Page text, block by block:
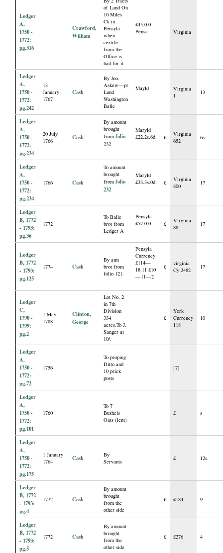
Ledger
A,
1750 -
1772:
pg.316
Crawford,
William
of Land On
10 Miles
Ck in
Pensyla
when
certife
from the
Office is
had for it
£45.0.0
Pensa
Virginia
Ledger
A,
1750 -
1772:
pg.242
13
January
1767
Cash
By Jno.
Askew—pr
Lund
Washington
Balle
Mayld
Virginia
1
13
Ledger
A,
1750 -
1772:
pg.234
20 July
1766
Cash
By amount
brought
fromfolio
232
Maryld
£22.2s.6d.
£
Virginia
652
6s.
Ledger
A,
1750 -
1772:
pg.234
1766 Cash
To amount
brought
fromfolio
232
Maryld
£33.3s.0d.
£
Virginia
800
17
Ledger
B, 1772
- 1793:
pg.36
1772
To Balle
brot from
Ledger A
Pensyla
£57.0.0
£
Virginia
88
17
Ledger
B, 1772
- 1793:
pg.125
1774 Cash
By amt
brot from
folio 121.
Pensyla
Currency
£114—
18.11 £10
—11—2
£
virginia
Cy 2482
17
Ledger
C,
1790 -
1799:
pg.2
1 May
1788
Clinton,
George
Lot No. 2
in 7th
Division
334
acres.To J.
Sanger at
10/.
£
York
Currency
118
10
Ledger
A,
1750 -
1772:
pg.72
1756
To proping
Ditto and
10 prick
posts
[7]
Ledger
A,
1750 -
1772:
pg.101
1760
To 7
Bushels
Oats (lent)
£ s
Ledger
A,
1750 -
1772:
pg.175
1 January
1764
Cash
By
Servants
£ 12s.
Ledger
B, 1772
- 1793:
pg.4
1772 Cash
By amount
brought
from the
other side
£ £184 9
Ledger
B, 1772
- 1793:
pg.5
1772 Cash
By amount
brought
from the
other side
£ £276 4